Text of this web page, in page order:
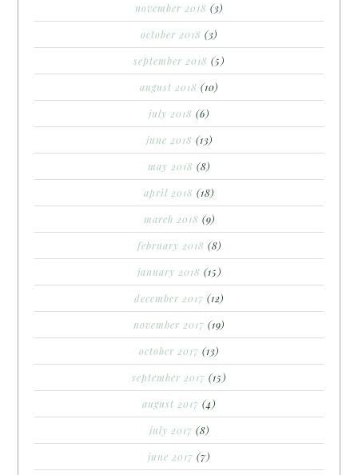
november 2018 (3)
october 2018 (3)
september 2018 (5)
august 2018 (10)
july 2018 (6)
june 2018 (13)
may 2018 (8)
april 2018 (18)
march 2018 (9)
february 2018 (8)
january 2018 (15)
december 2017 (12)
november 2017 (19)
october 2017 (13)
september 2017 (15)
august 2017 (4)
july 2017 (8)
june 2017 (7)